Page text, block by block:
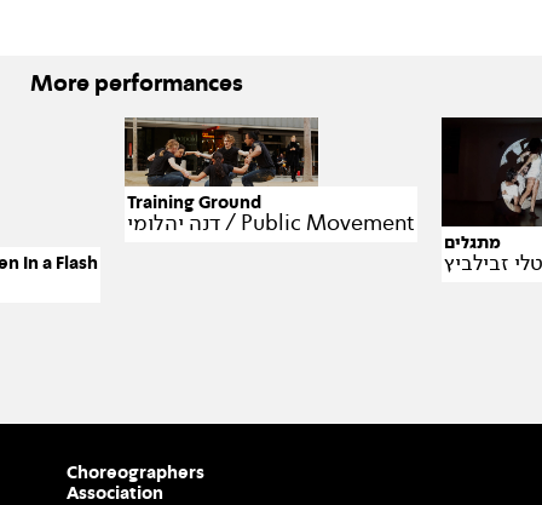
More performances
In a Flash
Training Ground
דנה יהלומי / Public Movement
מתגלים
Choreographers
Association